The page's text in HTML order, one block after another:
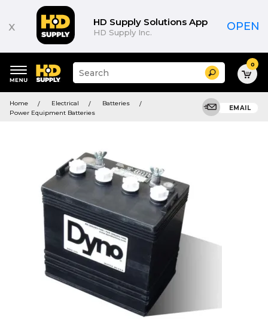
x HD Supply Solutions App
HD Supply Inc. OPEN
keywords
menu
Suggested
site
and
search
Search 0
Home Electrical
Batteries
Power Equipment Batteries
EMAIL